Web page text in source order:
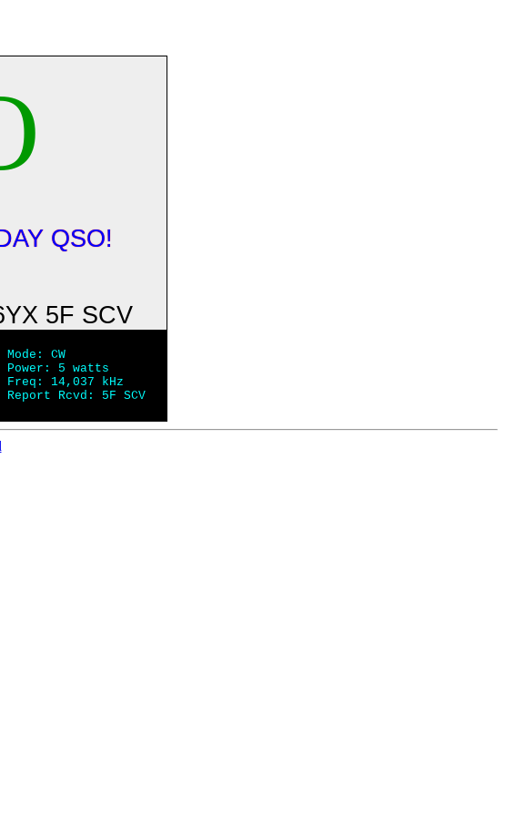
QSO!
5F SCV
Mode: CW
Power: 5 watts
Freq: 14,037 kHz
Report Rcvd: 5F SCV